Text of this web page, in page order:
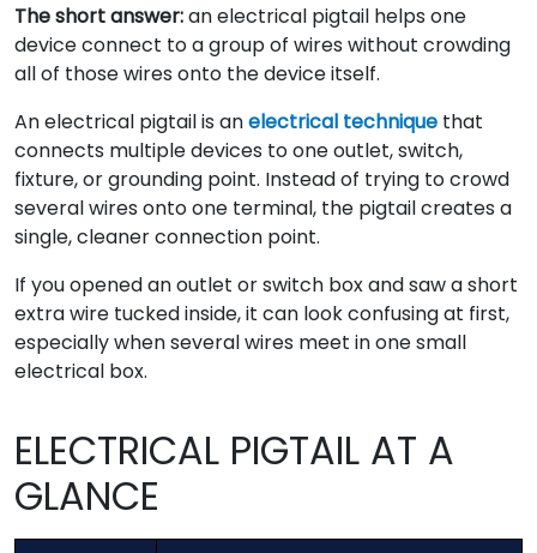
The short answer:an electrical pigtail helps one
device connect to a group of wires without crowding
all of those wires onto the device itself.
An electrical pigtail is anelectrical technique that
connects multiple devices to one outlet, switch,
fixture, or grounding point. Instead of trying to crowd
several wires onto one terminal, the pigtail creates a
single, cleaner connection point.
If you opened an outlet or switch box and saw a short
extra wire tucked inside, it can look confusing at first,
especially when several wires meet in one small
electrical box.
ELECTRICAL PIGTAIL AT A
GLANCE